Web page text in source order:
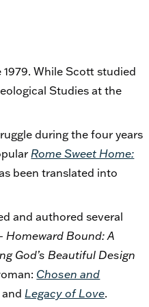
While Scott studied
Studies at the
during the four years
Rome Sweet Home:
been translated into
and authored several
Homeward Bound: A
God’s Beautiful Design
Chosen and
andLegacy of Love.